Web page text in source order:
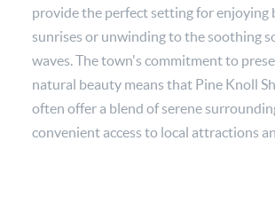
provide the perfect setting for enjoying
sunrises or unwinding to the soothing
waves. The town's commitment to
natural beauty means that Pine Knoll
often offer a blend of serene
convenient access to local attractions